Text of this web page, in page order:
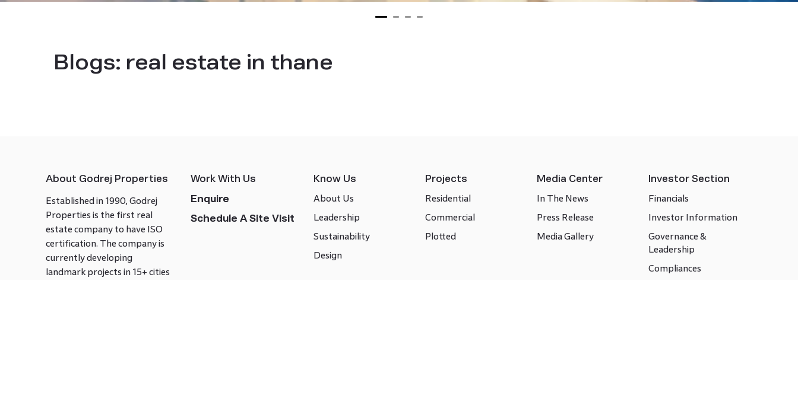
Blogs: real estate in thane
About Godrej Properties
Established in 1990, Godrej
Properties is the first real
estate company to have ISO
certification. The company is
currently developing
landmark projects in 15+ cities
Work With Us
Enquire
Schedule A Site Visit
Know Us
About Us
Leadership
Sustainability
Design
Projects
Residential
Commercial
Plotted
Media Center
In The News
Press Release
Media Gallery
Investor Section
Financials
Investor Information
Governance &
Leadership
Compliances